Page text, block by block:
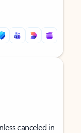
canceled in